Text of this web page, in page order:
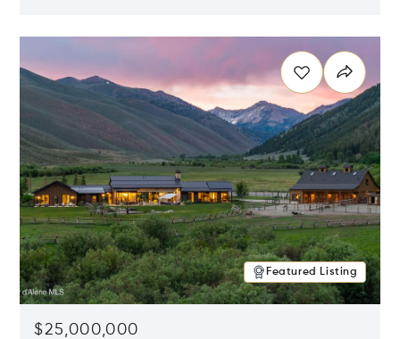
Featured Listing
$25,000,000